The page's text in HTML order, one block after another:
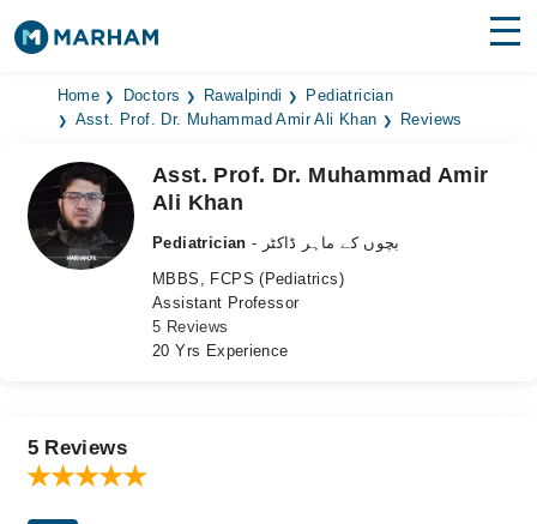
Find Doctors Hospitals
Medicines Labs
Health Hub
Home Doctors Rawalpindi
Pediatrician
Asst. Prof. Dr. Muhammad Amir Ali Khan
Reviews
Asst. Prof. Dr. Muhammad Amir
Ali Khan
Pediatrician
- بچوں کے ماہر ڈاکٹر
MBBS, FCPS (Pediatrics)
Assistant Professor
5 Reviews
20 Yrs Experience
5 Reviews